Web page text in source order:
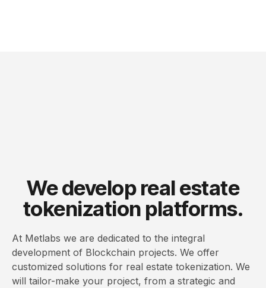
We develop real estate
tokenization platforms.
At Metlabs we are dedicated to the integral
development of Blockchain projects. We offer
customized solutions for real estate tokenization. We
will tailor-make your project, from a strategic and